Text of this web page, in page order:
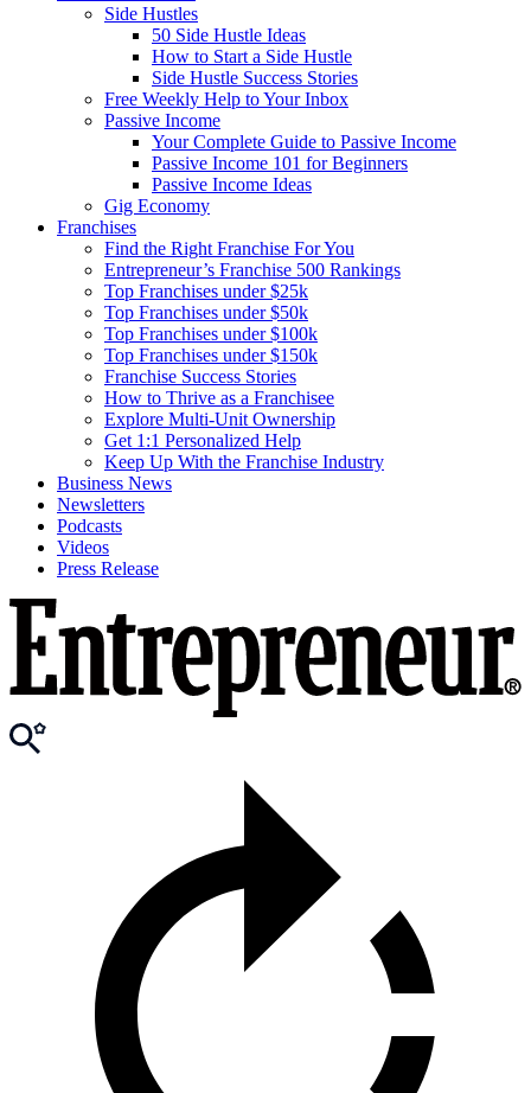
Side Hustles
50 Side Hustle Ideas
How to Start a Side Hustle
Side Hustle Success Stories
Free Weekly Help to Your Inbox
Passive Income
Your Complete Guide to Passive Income
Passive Income 101 for Beginners
Passive Income Ideas
Gig Economy
Franchises
Find the Right Franchise For You
Entrepreneur’s Franchise 500 Rankings
Top Franchises under $25k
Top Franchises under $50k
Top Franchises under $100k
Top Franchises under $150k
Franchise Success Stories
How to Thrive as a Franchisee
Explore Multi-Unit Ownership
Get 1:1 Personalized Help
Keep Up With the Franchise Industry
Business News
Newsletters
Podcasts
Videos
Press Release